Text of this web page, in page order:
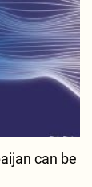
can be